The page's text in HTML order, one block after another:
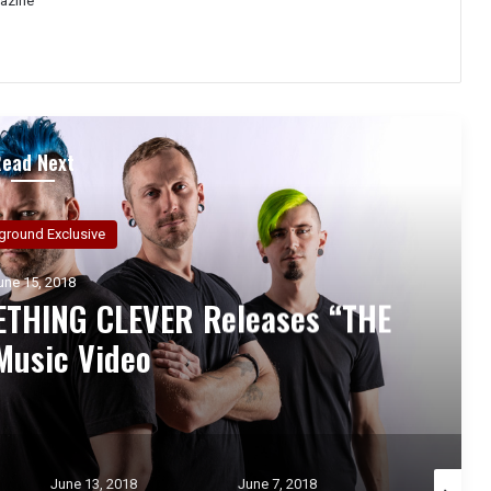
Next
Exclusive
14, 2018
Hampshire post-hardcore
new lyric video
June 7, 2018 May 30, 2018